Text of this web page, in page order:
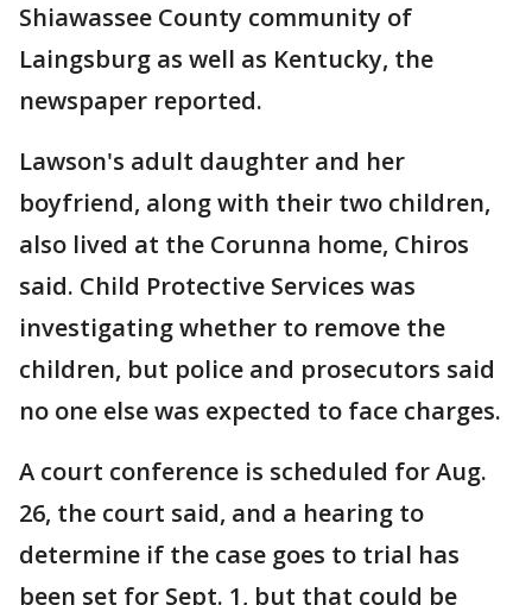
Shiawassee County community of
Laingsburg as well as Kentucky, the
newspaper reported.
Lawson's adult daughter and her
boyfriend, along with their two children,
also lived at the Corunna home, Chiros
said. Child Protective Services was
investigating whether to remove the
children, but police and prosecutors said
no one else was expected to face charges.
A court conference is scheduled for Aug.
26, the court said, and a hearing to
determine if the case goes to trial has
been set for Sept. 1, but that could be